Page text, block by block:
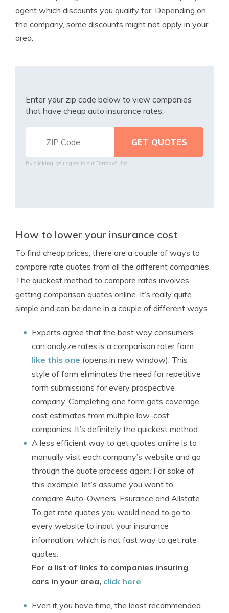
agent which discounts you qualify for. Depending on
the company, some discounts might not apply in your
area.
Enter your zip code below to view companies
that have cheap auto insurance rates.
By clicking, you agree to our Terms of Use
How to lower your insurance cost
To find cheap prices, there are a couple of ways to
compare rate quotes from all the different companies.
The quickest method to compare rates involves
getting comparison quotes online. It’s really quite
simple and can be done in a couple of different ways.
Experts agree that the best way consumers
can analyze rates is a comparison rater form
like this one (opens in new window). This
style of form eliminates the need for repetitive
form submissions for every prospective
company. Completing one form gets coverage
cost estimates from multiple low-cost
companies. It’s definitely the quickest method.
A less efficient way to get quotes online is to
manually visit each company’s website and go
through the quote process again. For sake of
this example, let’s assume you want to
compare Auto-Owners, Esurance and Allstate.
To get rate quotes you would need to go to
every website to input your insurance
information, which is not fast way to get rate
quotes.
For a list of links to companies insuring
cars in your area, click here.
Even if you have time, the least recommended